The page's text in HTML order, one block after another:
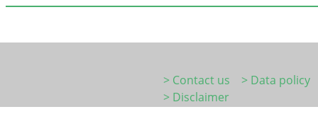
> Contact us
> Data policy
> Disclaimer